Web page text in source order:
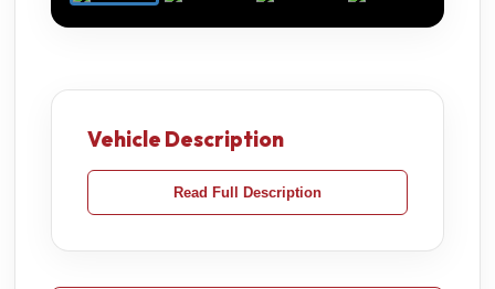
Vehicle Description
Read Full Description